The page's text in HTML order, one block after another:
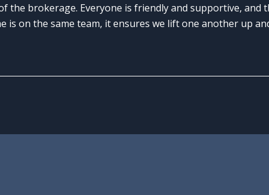
the brokerage. Everyone is friendly and supportive, and
is on the same team, it ensures we lift one another up